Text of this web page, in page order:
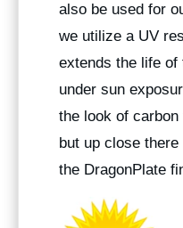
also be used for
we utilize a UV
extends the life of
under sun
the look of
but up close
the DragonPlate